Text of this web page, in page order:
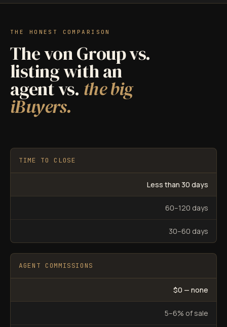
THE HONEST COMPARISON
The von Group vs.
listing with an
agent vs. the big
iBuyers.
TIME TO CLOSE
Less than 30 days
60–120 days
30–60 days
AGENT COMMISSIONS
$0 — none
5–6% of sale